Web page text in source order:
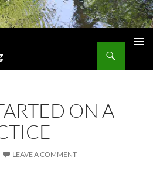
ON A
LEAVE A COMMENT